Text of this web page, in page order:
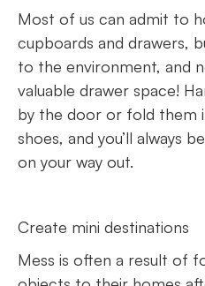
Most of us can admit to
cupboards and drawers,
to the environment, and
valuable drawer space!
by the door or fold them
shoes, and you’ll always
on your way out.
Create mini destinations
Mess is often a result of